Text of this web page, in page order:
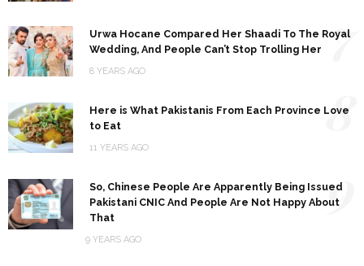
Urwa Hocane Compared Her Shaadi To The Royal
Wedding, And People Can’t Stop Trolling Her
8 YEARS AGO
7
Here is What Pakistanis From Each Province Love
to Eat
11 YEARS AGO
8
So, Chinese People Are Apparently Being Issued
Pakistani CNIC And People Are Not Happy About
That
9 YEARS AGO
9